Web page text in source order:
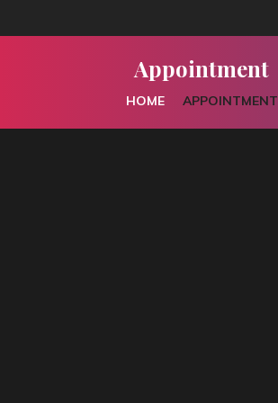
Appointment
HOME APPOINTMENT